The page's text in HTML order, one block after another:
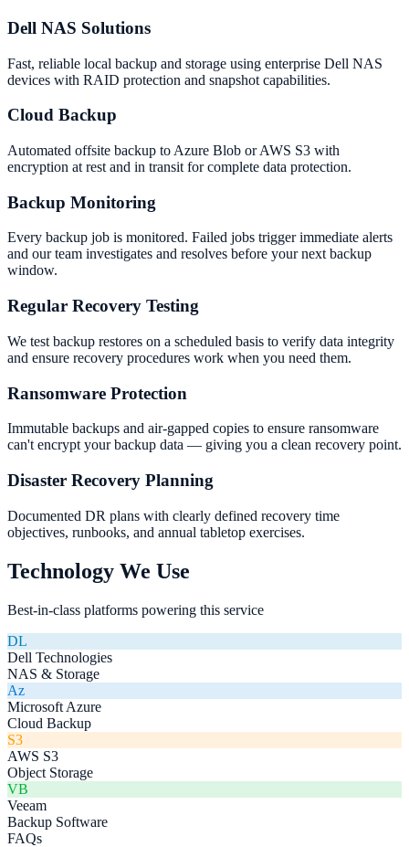
Dell NAS Solutions
Fast, reliable local backup and storage using enterprise Dell NAS
devices with RAID protection and snapshot capabilities.
Cloud Backup
Automated offsite backup to Azure Blob or AWS S3 with
encryption at rest and in transit for complete data protection.
Backup Monitoring
Every backup job is monitored. Failed jobs trigger immediate alerts
and our team investigates and resolves before your next backup
window.
Regular Recovery Testing
We test backup restores on a scheduled basis to verify data integrity
and ensure recovery procedures work when you need them.
Ransomware Protection
Immutable backups and air-gapped copies to ensure ransomware
can't encrypt your backup data — giving you a clean recovery point.
Disaster Recovery Planning
Documented DR plans with clearly defined recovery time
objectives, runbooks, and annual tabletop exercises.
Technology We Use
Best-in-class platforms powering this service
DL
Dell Technologies
NAS & Storage
Az
Microsoft Azure
Cloud Backup
S3
AWS S3
Object Storage
VB
Veeam
Backup Software
FAQs